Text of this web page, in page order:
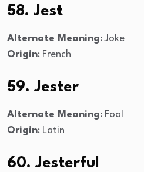
58. Jest
Alternate Meaning: Joke
Origin: French
59. Jester
Alternate Meaning: Fool
Origin: Latin
60. Jesterful